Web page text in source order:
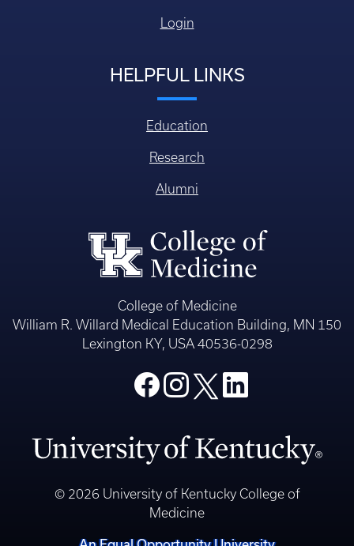
Login
HELPFUL LINKS
Education
Research
Alumni
College of Medicine
William R. Willard Medical Education Building, MN 150
Lexington KY, USA 40536-0298
© 2026 University of Kentucky College of
Medicine